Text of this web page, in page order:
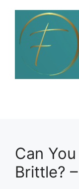
Skip
content
Can
Brittle?